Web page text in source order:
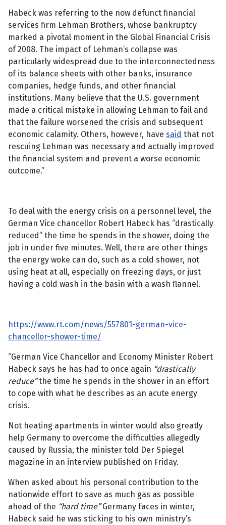
Habeck was referring to the now defunct financial
services firm Lehman Brothers, whose bankruptcy
marked a pivotal moment in the Global Financial Crisis
of 2008. The impact of Lehman’s collapse was
particularly widespread due to the interconnectedness
of its balance sheets with other banks, insurance
companies, hedge funds, and other financial
institutions. Many believe that the U.S. government
made a critical mistake in allowing Lehman to fail and
that the failure worsened the crisis and subsequent
economic calamity. Others, however, have said that not
rescuing Lehman was necessary and actually improved
the financial system and prevent a worse economic
outcome.”
To deal with the energy crisis on a personnel level, the
German Vice chancellor Robert Habeck has “drastically
reduced” the time he spends in the shower, doing the
job in under five minutes. Well, there are other things
the energy woke can do, such as a cold shower, not
using heat at all, especially on freezing days, or just
having a cold wash in the basin with a wash flannel.
https://www.rt.com/news/557801-german-vice-
chancellor-shower-time/
“German Vice Chancellor and Economy Minister Robert
Habeck says he has had to once again “drastically
reduce”the time he spends in the shower in an effort
to cope with what he describes as an acute energy
crisis.
Not heating apartments in winter would also greatly
help Germany to overcome the difficulties allegedly
caused by Russia, the minister told Der Spiegel
magazine in an interview published on Friday.
When asked about his personal contribution to the
nationwide effort to save as much gas as possible
ahead of the “hard time”Germany faces in winter,
Habeck said he was sticking to his own ministry’s